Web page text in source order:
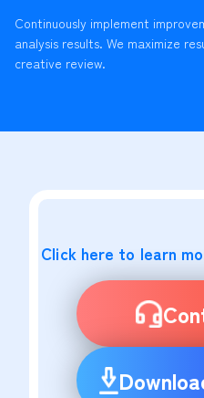
Continuously implement
analysis results. We maximize
creative review.
Click here to learn